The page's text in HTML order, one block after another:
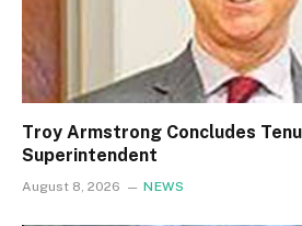
Troy Armstrong Concludes
Superintendent
August 8, 2026 NEWS